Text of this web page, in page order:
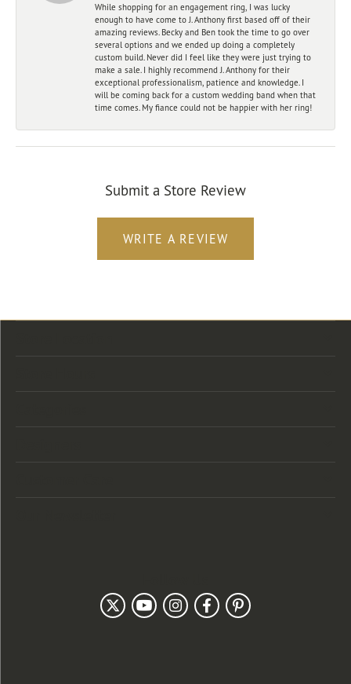
While shopping for an engagement ring, I was lucky
enough to have come to J. Anthony first based off of their
amazing reviews. Becky and Ben took the time to go over
several options and we ended up doing a completely
custom build. Never did I feel like they were just trying to
make a sale. I highly recommend J. Anthony for their
exceptional professionalism, patience and knowledge. I
will be coming back for a custom wedding band when that
time comes. My fiance could not be happier with her ring!
Submit a Store Review
WRITE A REVIEW